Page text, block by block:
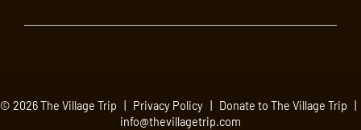
© 2026 The Village Trip | Privacy Policy Donate to The Village Trip
info@thevillagetrip.com